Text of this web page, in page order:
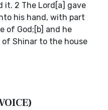
it. 2 The Lord[a] gave
his hand, with part
of God;[b] and he
Shinar to the house